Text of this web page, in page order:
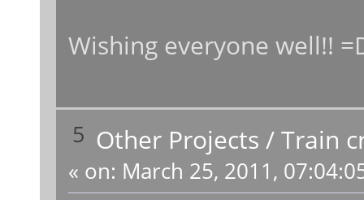
Wishing everyone well!!
5 Other Projects /Train
« on: March 25, 2011,